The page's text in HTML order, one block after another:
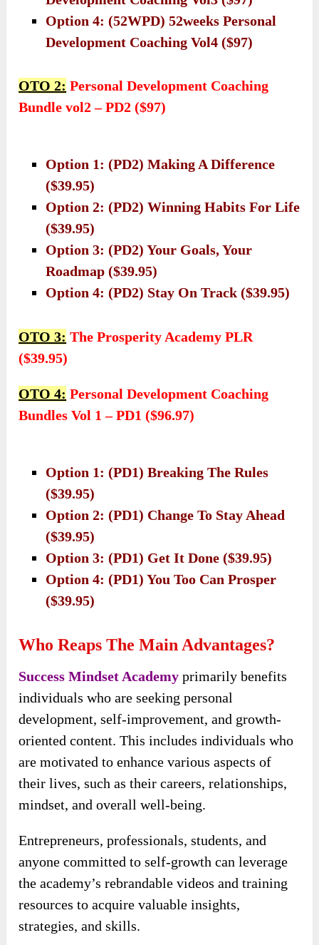
Option 4: (52WPD) 52weeks Personal
Development Coaching Vol4 ($97)
OTO 2: Personal Development Coaching
Bundle vol2 – PD2 ($97)
Option 1: (PD2) Making A Difference
($39.95)
Option 2: (PD2) Winning Habits For Life
($39.95)
Option 3: (PD2) Your Goals, Your
Roadmap ($39.95)
Option 4: (PD2) Stay On Track ($39.95)
OTO 3: The Prosperity Academy PLR
($39.95)
OTO 4: Personal Development Coaching
Bundles Vol 1 – PD1 ($96.97)
Option 1: (PD1) Breaking The Rules
($39.95)
Option 2: (PD1) Change To Stay Ahead
($39.95)
Option 3: (PD1) Get It Done ($39.95)
Option 4: (PD1) You Too Can Prosper
($39.95)
Who Reaps The Main Advantages?
Success Mindset Academy primarily benefits
individuals who are seeking personal
development, self-improvement, and growth-
oriented content. This includes individuals who
are motivated to enhance various aspects of
their lives, such as their careers, relationships,
mindset, and overall well-being.
Entrepreneurs, professionals, students, and
anyone committed to self-growth can leverage
the academy’s rebrandable videos and training
resources to acquire valuable insights,
strategies, and skills.